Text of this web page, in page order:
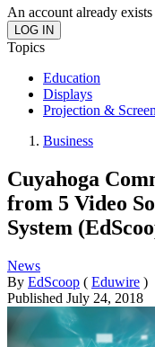
An account already
Topics
Education
Displays
Projection &
Business
Cuyahoga
from 5 Video
System
News
By EdScoop ( Eduwire )
Published July 24, 2018